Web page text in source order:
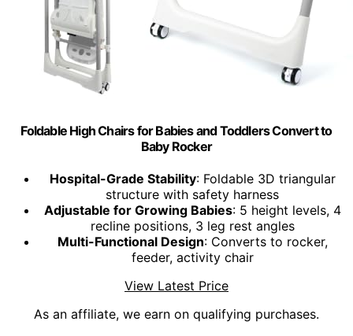
Foldable High Chairs for Babies and Toddlers Convert to
Baby Rocker
Hospital-Grade Stability: Foldable 3D triangular
structure with safety harness
Adjustable for Growing Babies: 5 height levels, 4
recline positions, 3 leg rest angles
Multi-Functional Design: Converts to rocker,
feeder, activity chair
View Latest Price
As an affiliate, we earn on qualifying purchases.